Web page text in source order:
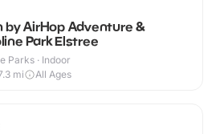
by AirHop Adventure &
Park Elstree
Parks · Indoor
mi All Ages